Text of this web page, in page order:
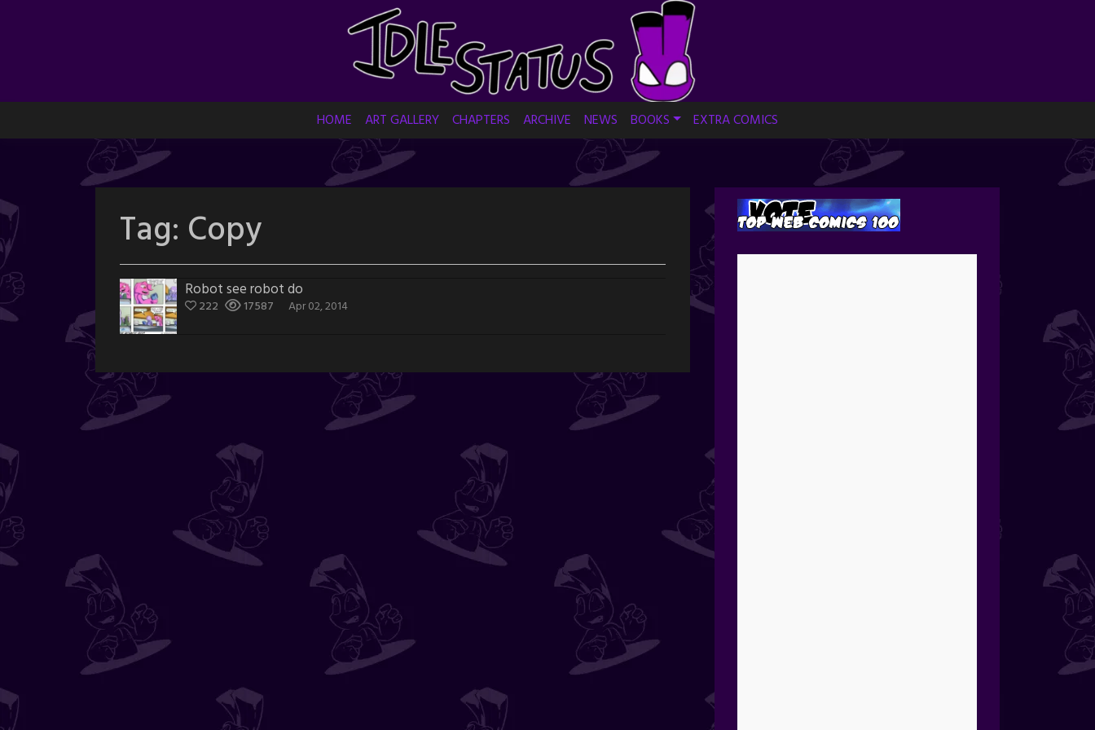
HOME ART GALLERY CHAPTERS ARCHIVE NEWS BOOKS EXTRA COMICS
Tag: Copy
Robot see robot do
222 17587 Apr 02, 2014